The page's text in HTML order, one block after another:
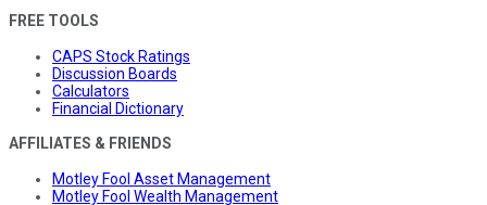
FREE TOOLS
CAPS Stock Ratings
Discussion Boards
Calculators
Financial Dictionary
AFFILIATES & FRIENDS
Motley Fool Asset Management
Motley Fool Wealth Management